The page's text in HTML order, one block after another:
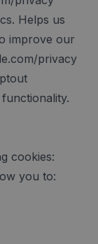
Helps us
improve our
privacy
cookies:
you to: